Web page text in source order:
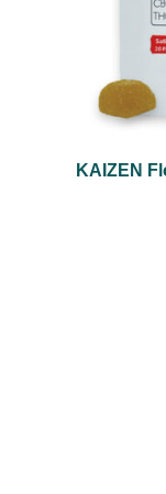
KAIZEN